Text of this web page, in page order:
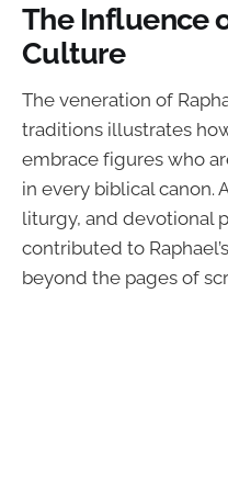
The Influence
Culture
The veneration of
traditions illustrates
embrace figures who
in every biblical canon.
liturgy, and devotional
contributed to
beyond the pages of